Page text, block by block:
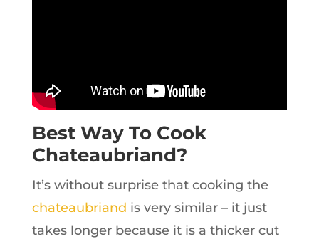
Best Way To Cook
Chateaubriand?
It’s without surprise that cooking the
chateaubriand is very similar – it just
takes longer because it is a thicker cut